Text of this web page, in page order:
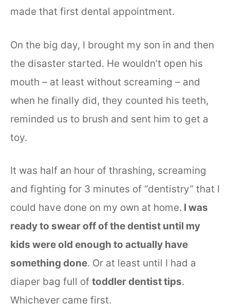
made that first dental appointment.
On the big day, I brought my son in and then
the disaster started. He wouldn’t open his
mouth – at least without screaming – and
when he finally did, they counted his teeth,
reminded us to brush and sent him to get a
toy.
It was half an hour of thrashing, screaming
and fighting for 3 minutes of “dentistry” that I
could have done on my own at home. I was
ready to swear off of the dentist until my
kids were old enough to actually have
something done. Or at least until I had a
diaper bag full of toddler dentist tips.
Whichever came first.